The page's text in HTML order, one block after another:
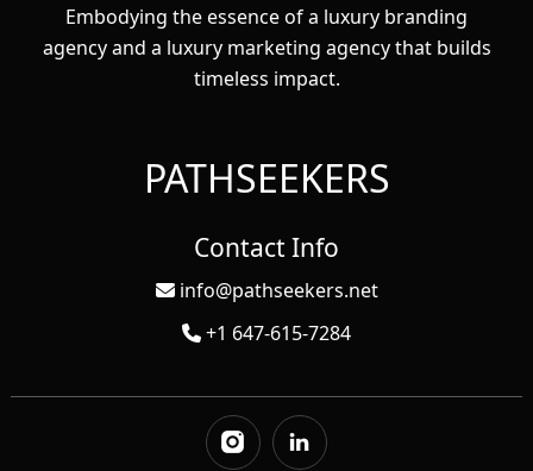
Embodying the essence of a luxury branding
agency and a luxury marketing agency that builds
timeless impact.
PATHSEEKERS
Contact Info
info@pathseekers.net
+1 647-615-7284